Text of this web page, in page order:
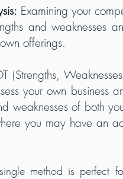
Examining your
and weaknesses
offerings.
(Strengths,
your own business
weaknesses of both
you may have an
method is perfect